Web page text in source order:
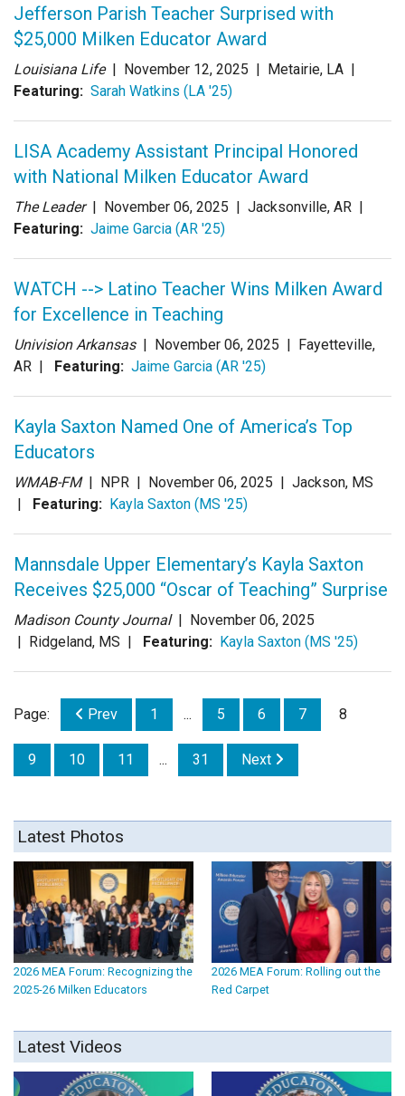
Jefferson Parish Teacher Surprised with
$25,000 Milken Educator Award
Louisiana Life| November 12, 2025 | Metairie, LA |
Featuring: Sarah Watkins (LA '25)
LISA Academy Assistant Principal Honored
with National Milken Educator Award
The Leader| November 06, 2025 | Jacksonville, AR |
Featuring: Jaime Garcia (AR '25)
WATCH --> Latino Teacher Wins Milken Award
for Excellence in Teaching
Univision Arkansas| November 06, 2025 | Fayetteville,
AR |
Featuring: Jaime Garcia (AR '25)
Kayla Saxton Named One of America’s Top
Educators
WMAB-FM| NPR | November 06, 2025 | Jackson, MS
Featuring: Kayla Saxton (MS '25)
Mannsdale Upper Elementary’s Kayla Saxton
Receives $25,000 “Oscar of Teaching” Surprise
Madison County Journal|
November 06, 2025
| Ridgeland, MS |
Featuring: Kayla Saxton (MS '25)
Page: Prev 1 ... 5 6 7 8
9 10 11 ... 31 Next
Latest Photos
2026 MEA Forum: Recognizing the
2025-26 Milken Educators
2026 MEA Forum: Rolling out the
Red Carpet
Latest Videos